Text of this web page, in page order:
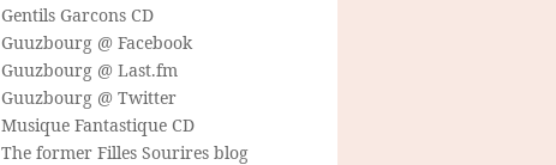
Gentils Garcons CD
Guuzbourg @ Facebook
Guuzbourg @ Last.fm
Guuzbourg @ Twitter
Musique Fantastique CD
The former Filles Sourires blog